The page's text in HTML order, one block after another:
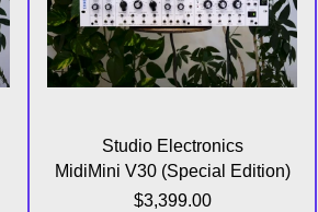
Studio Electronics
MidiMini V30 (Special Edition)
$3,399.00